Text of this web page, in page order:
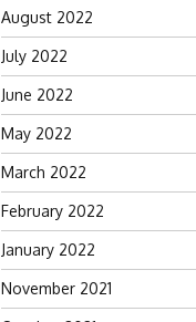
August 2022
July 2022
June 2022
May 2022
March 2022
February 2022
January 2022
November 2021